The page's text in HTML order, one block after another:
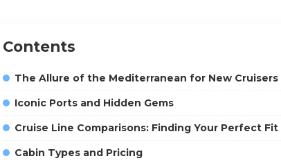
Contents
The Allure of the Mediterranean for New Cruisers
Iconic Ports and Hidden Gems
Cruise Line Comparisons: Finding Your Perfect Fit
Cabin Types and Pricing